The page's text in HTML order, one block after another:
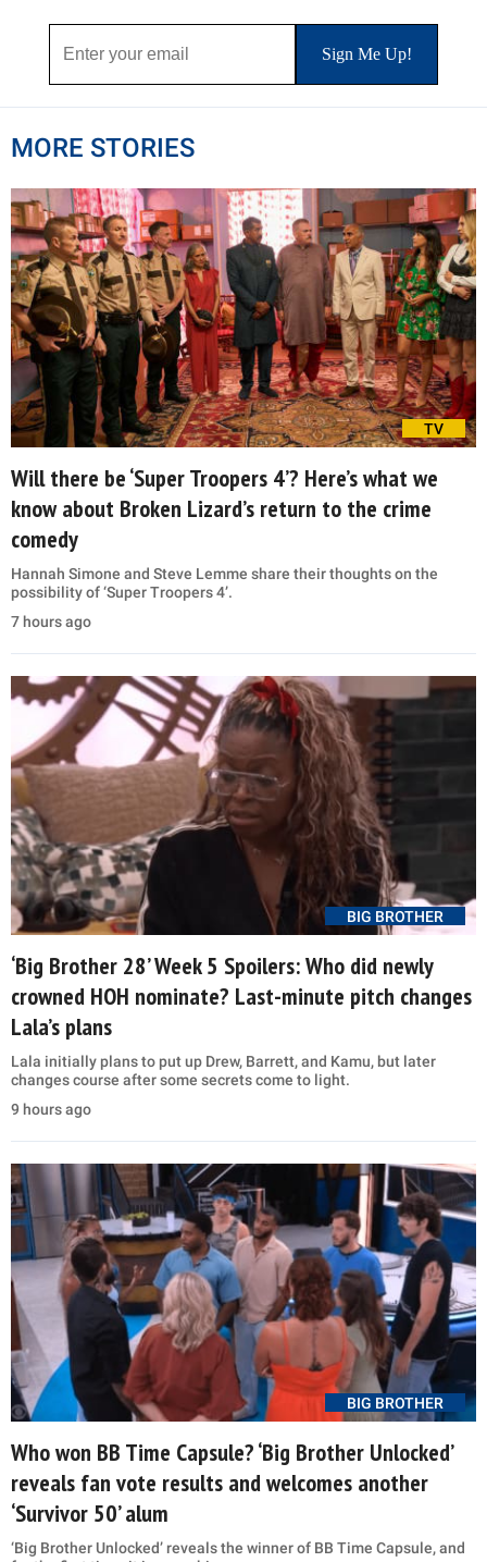
MORE STORIES
TV
Will there be ‘Super Troopers 4’? Here’s what we
know about Broken Lizard’s return to the crime
comedy
Hannah Simone and Steve Lemme share their thoughts on the
possibility of ‘Super Troopers 4’.
7 hours ago
BIG BROTHER
‘Big Brother 28’ Week 5 Spoilers: Who did newly
crowned HOH nominate? Last-minute pitch changes
Lala’s plans
Lala initially plans to put up Drew, Barrett, and Kamu, but later
changes course after some secrets come to light.
9 hours ago
BIG BROTHER
Who won BB Time Capsule? ‘Big Brother Unlocked’
reveals fan vote results and welcomes another
‘Survivor 50’ alum
‘Big Brother Unlocked’ reveals the winner of BB Time Capsule, and